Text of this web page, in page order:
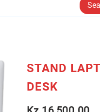
STAND
DESK